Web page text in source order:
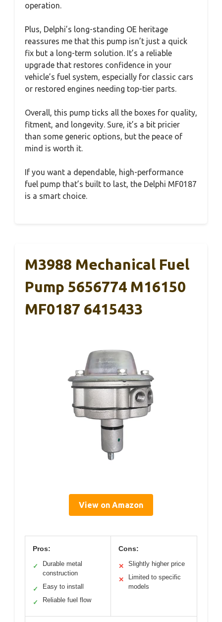
operation.
Plus, Delphi’s long-standing OE heritage
reassures me that this pump isn’t just a quick
fix but a long-term solution. It’s a reliable
upgrade that restores confidence in your
vehicle’s fuel system, especially for classic cars
or restored engines needing top-tier parts.
Overall, this pump ticks all the boxes for quality,
fitment, and longevity. Sure, it’s a bit pricier
than some generic options, but the peace of
mind is worth it.
If you want a dependable, high-performance
fuel pump that’s built to last, the Delphi MF0187
is a smart choice.
M3988 Mechanical Fuel
Pump 5656774 M16150
MF0187 6415433
View on Amazon
Pros:
✓
Durable metal
construction
✓ Easy to install
✓ Reliable fuel flow
Cons:
✕ Slightly higher price
✕
Limited to specific
models